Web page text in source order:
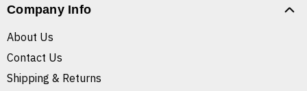
Company Info
About Us
Contact Us
Shipping & Returns